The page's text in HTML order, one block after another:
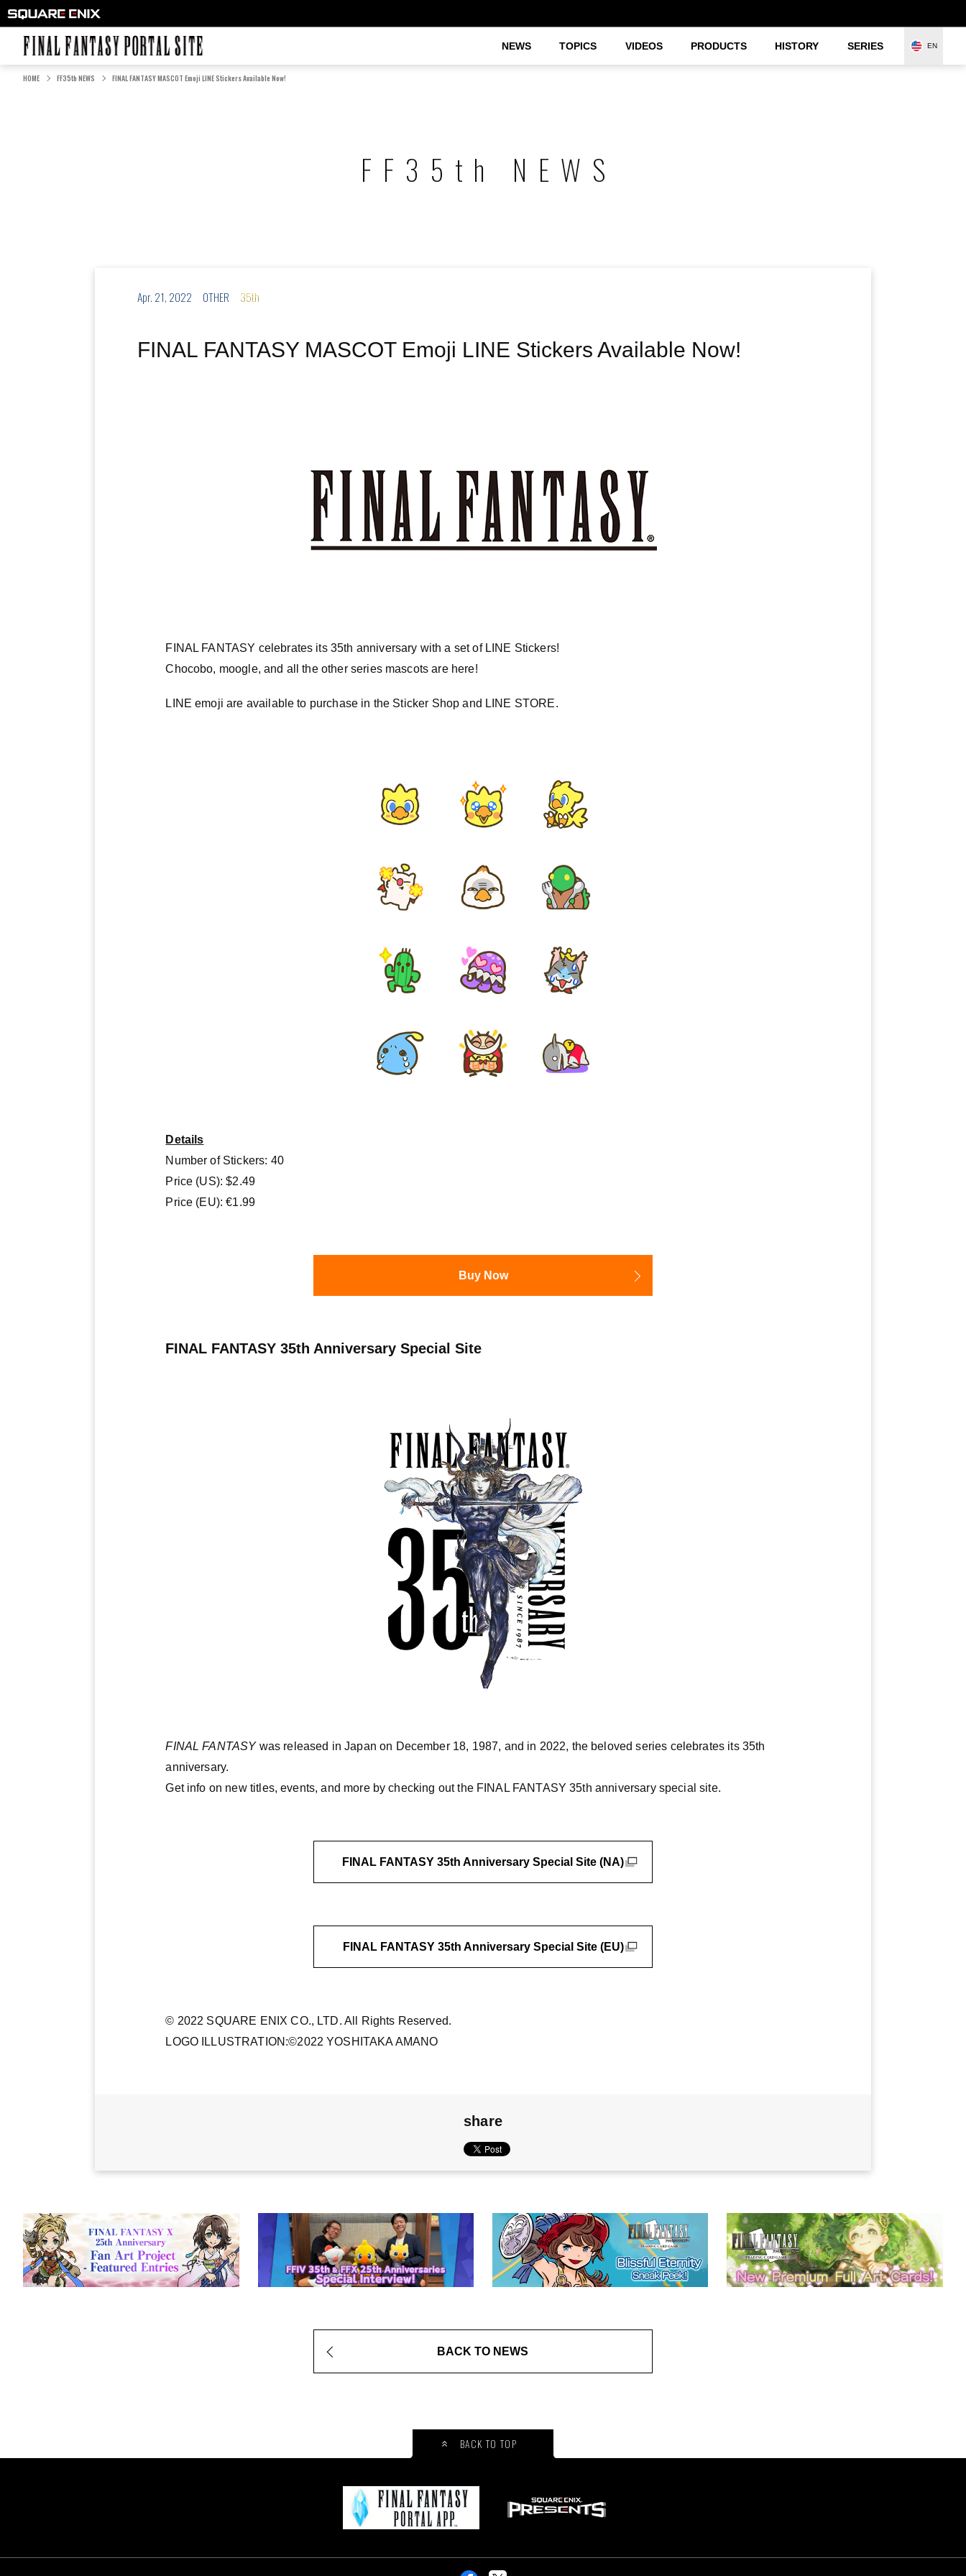
NEWS TOPICS VIDEOS PRODUCTS HISTORY SERIES EN
HOME FF35th NEWS FINAL FANTASY MASCOT Emoji LINE Stickers Available Now!
FF35th NEWS
OTHER 35th
Apr. 21, 2022
FINAL FANTASY MASCOT Emoji LINE Stickers Available Now!
FINAL FANTASY celebrates its 35th anniversary with a set of LINE Stickers!
Chocobo, moogle, and all the other series mascots are here!
LINE emoji are available to purchase in the Sticker Shop and LINE STORE.
Details
Number of Stickers: 40
Price (US): $2.49
Price (EU): €1.99
Buy Now
FINAL FANTASY 35th Anniversary Special Site
FINAL FANTASYwas released in Japan on December 18, 1987, and in 2022, the beloved series celebrates its 35th
anniversary.
Get info on new titles, events, and more by checking out the FINAL FANTASY 35th anniversary special site.
FINAL FANTASY 35th Anniversary Special Site (NA)
FINAL FANTASY 35th Anniversary Special Site (EU)
© 2022 SQUARE ENIX CO., LTD. All Rights Reserved.
LOGO ILLUSTRATION:©2022 YOSHITAKA AMANO
share
BACK TO NEWS
BACK TO TOP